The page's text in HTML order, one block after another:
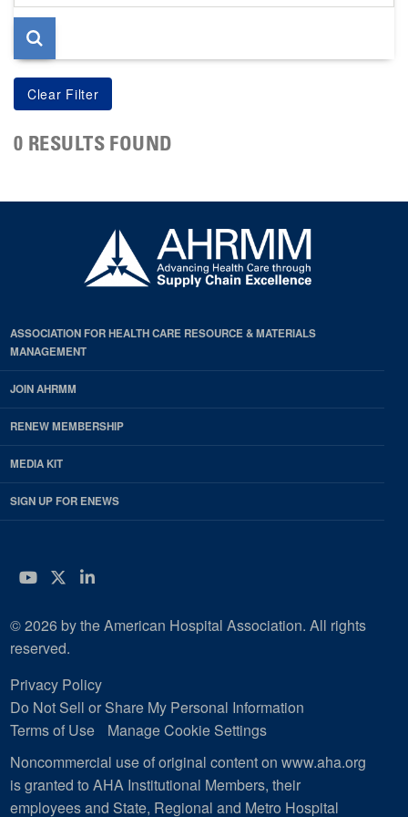
page
0 RESULTS FOUND
ASSOCIATION FOR HEALTH CARE RESOURCE & MATERIALS
MANAGEMENT
JOIN AHRMM
RENEW MEMBERSHIP
MEDIA KIT
SIGN UP FOR ENEWS
YouTube
Twitter
LinkedIn
© 2026 by the American Hospital Association. All rights
reserved.
Privacy Policy
Do Not Sell or Share My Personal Information
Terms of Use
Manage Cookie Settings
Noncommercial use of original content on www.aha.org
is granted to AHA Institutional Members, their
employees and State, Regional and Metro Hospital